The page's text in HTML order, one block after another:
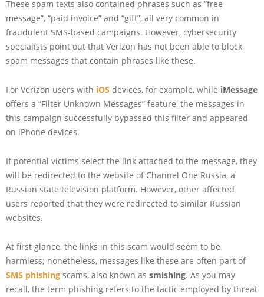
These spam texts also contained phrases such as “free
message”, “paid invoice” and “gift”, all very common in
fraudulent SMS-based campaigns. However, cybersecurity
specialists point out that Verizon has not been able to block
spam messages that contain phrases like these.
For Verizon users with iOS devices, for example, while iMessage
offers a “Filter Unknown Messages” feature, the messages in
this campaign successfully bypassed this filter and appeared
on iPhone devices.
If potential victims select the link attached to the message, they
will be redirected to the website of Channel One Russia, a
Russian state television platform. However, other affected
users reported that they were redirected to similar Russian
websites.
At first glance, the links in this scam would seem to be
harmless; nonetheless, messages like these are often part of
SMS phishing scams, also known as smishing. As you may
recall, the term phishing refers to the tactic employed by threat